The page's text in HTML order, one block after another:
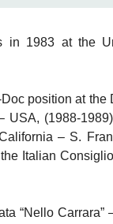
in 1983 at the
position at the
USA, (1988-
– S.
Italian
“Nello Carrara”